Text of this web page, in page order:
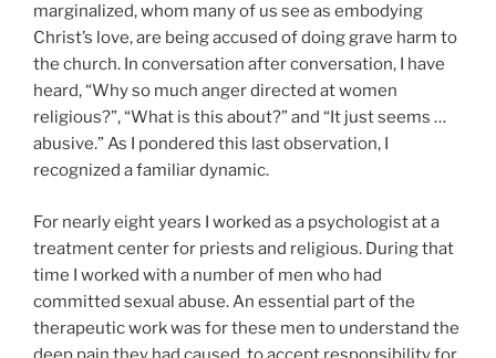
marginalized, whom many of us see as embodying
Christ’s love, are being accused of doing grave harm to
the church. In conversation after conversation, I have
heard, “Why so much anger directed at women
religious?”, “What is this about?” and “It just seems …
abusive.” As I pondered this last observation, I
recognized a familiar dynamic.
For nearly eight years I worked as a psychologist at a
treatment center for priests and religious. During that
time I worked with a number of men who had
committed sexual abuse. An essential part of the
therapeutic work was for these men to understand the